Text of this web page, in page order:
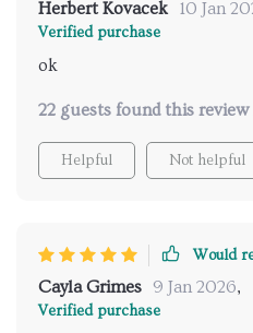
Herbert Kovacek 10 Jan
Verified purchase
ok
22 guests found this
Helpful Not helpful
Would
Cayla Grimes 9 Jan 2026,
Verified purchase